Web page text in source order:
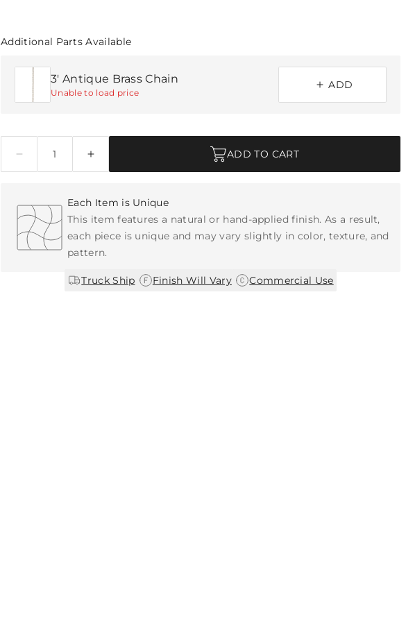
Additional Parts Available
3' Antique Brass Chain
Unable to load price
ADD
ADD TO CART
Each Item is Unique
This item features a natural or hand-applied finish. As a result,
each piece is unique and may vary slightly in color, texture, and
pattern.
Truck Ship Finish Will Vary| Commercial Use